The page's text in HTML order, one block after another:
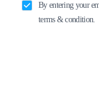
By entering your
terms & condition.